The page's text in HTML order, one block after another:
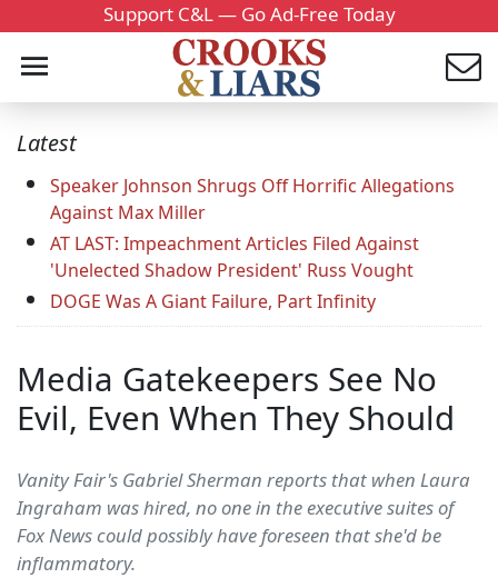
Support C&L — Go Ad-Free Today
Latest
Speaker Johnson Shrugs Off Horrific Allegations
Against Max Miller
AT LAST: Impeachment Articles Filed Against
'Unelected Shadow President' Russ Vought
DOGE Was A Giant Failure, Part Infinity
Media Gatekeepers See No
Evil, Even When They Should
Vanity Fair's Gabriel Sherman reports that when Laura
Ingraham was hired, no one in the executive suites of
Fox News could possibly have foreseen that she'd be
inflammatory.